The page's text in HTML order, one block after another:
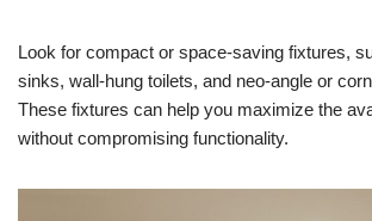
Look for compact or space-saving fixtures,
sinks, wall-hung toilets, and neo-angle or
These fixtures can help you maximize the
without compromising functionality.